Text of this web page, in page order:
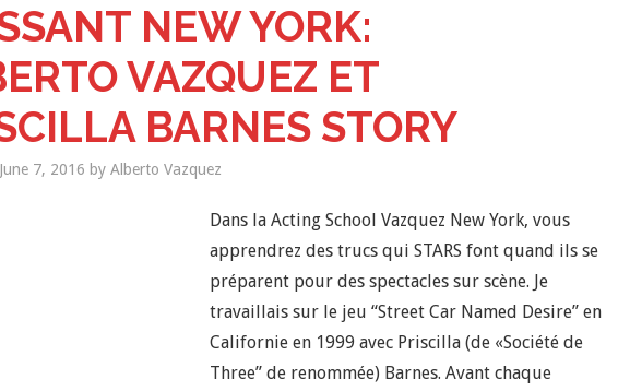
NEW YORK:
VAZQUEZ ET
BARNES STORY
June 7, 2016 by Alberto Vazquez
Dans la Acting School Vazquez New York, vous
apprendrez des trucs qui STARS font quand ils se
préparent pour des spectacles sur scène. Je
travaillais sur le jeu “Street Car Named Desire” en
Californie en 1999 avec Priscilla (de «Société de
Three” de renommée) Barnes. Avant chaque